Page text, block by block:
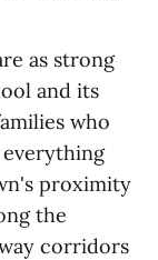
as strong
and its
who
proximity
the
corridors